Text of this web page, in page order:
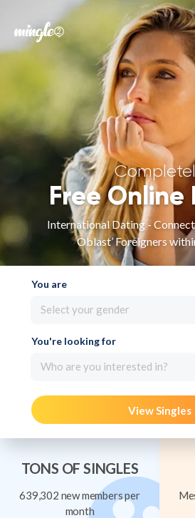
Forgot your
Sign in
Free Online
International Dating -
Oblast’ Foreigners
You are
Select your gender
You're looking for
Who are you interested in?
View Singles
TONS OF SINGLES
639,302 new members per
month